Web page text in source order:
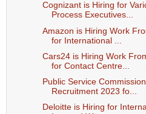
Cognizant is Hiring for
Process Executives...
Amazon is Hiring Work
for International ...
Cars24 is Hiring Work
for Contact Centre...
Public Service
Recruitment 2023 fo...
Deloitte is Hiring for